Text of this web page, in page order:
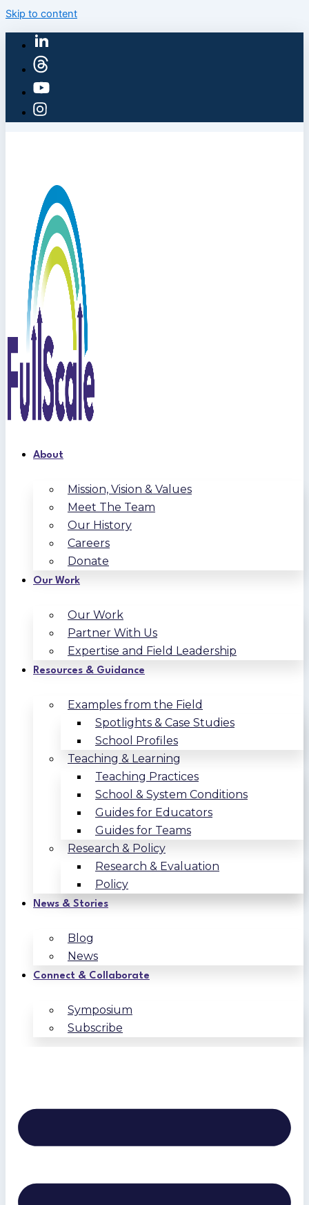
Skip to content
About
Mission, Vision & Values
Meet The Team
Our History
Careers
Donate
Our Work
Our Work
Partner With Us
Expertise and Field Leadership
Resources & Guidance
Examples from the Field
Spotlights & Case Studies
School Profiles
Teaching & Learning
Teaching Practices
School & System Conditions
Guides for Educators
Guides for Teams
Research & Policy
Research & Evaluation
Policy
News & Stories
Blog
News
Connect & Collaborate
Symposium
Subscribe